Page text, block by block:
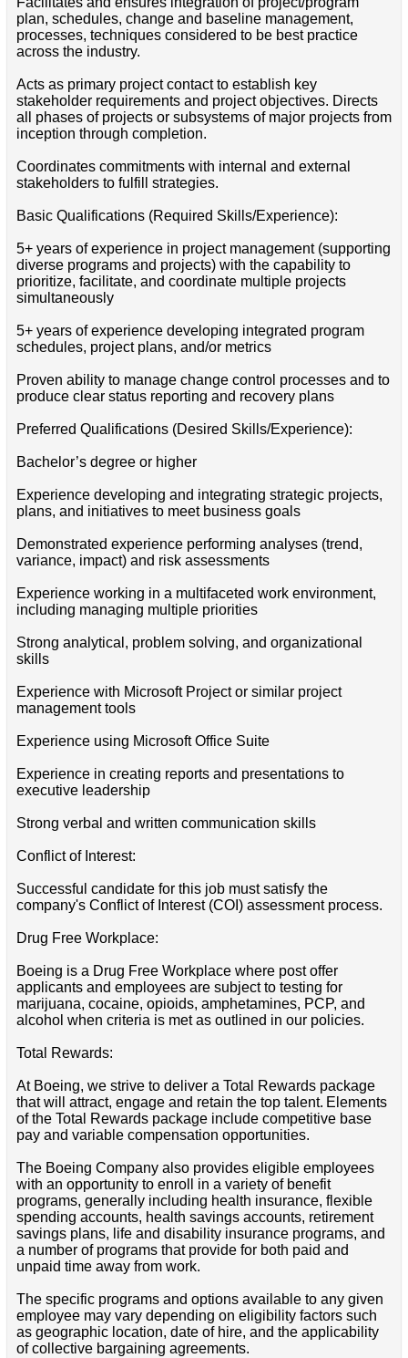
plan, schedules, change and baseline management,
processes, techniques considered to be best practice
across the industry.
Acts as primary project contact to establish key
stakeholder requirements and project objectives. Directs
all phases of projects or subsystems of major projects from
inception through completion.
Coordinates commitments with internal and external
stakeholders to fulfill strategies.
Basic Qualifications (Required Skills/Experience):
5+ years of experience in project management (supporting
diverse programs and projects) with the capability to
prioritize, facilitate, and coordinate multiple projects
simultaneously
5+ years of experience developing integrated program
schedules, project plans, and/or metrics
Proven ability to manage change control processes and to
produce clear status reporting and recovery plans
Preferred Qualifications (Desired Skills/Experience):
Bachelor’s degree or higher
Experience developing and integrating strategic projects,
plans, and initiatives to meet business goals
Demonstrated experience performing analyses (trend,
variance, impact) and risk assessments
Experience working in a multifaceted work environment,
including managing multiple priorities
Strong analytical, problem solving, and organizational
skills
Experience with Microsoft Project or similar project
management tools
Experience using Microsoft Office Suite
Experience in creating reports and presentations to
executive leadership
Strong verbal and written communication skills
Conflict of Interest:
Successful candidate for this job must satisfy the
company's Conflict of Interest (COI) assessment process.
Drug Free Workplace:
Boeing is a Drug Free Workplace where post offer
applicants and employees are subject to testing for
marijuana, cocaine, opioids, amphetamines, PCP, and
alcohol when criteria is met as outlined in our policies.
Total Rewards:
At Boeing, we strive to deliver a Total Rewards package
that will attract, engage and retain the top talent. Elements
of the Total Rewards package include competitive base
pay and variable compensation opportunities.
The Boeing Company also provides eligible employees
with an opportunity to enroll in a variety of benefit
programs, generally including health insurance, flexible
spending accounts, health savings accounts, retirement
savings plans, life and disability insurance programs, and
a number of programs that provide for both paid and
unpaid time away from work.
The specific programs and options available to any given
employee may vary depending on eligibility factors such
as geographic location, date of hire, and the applicability
of collective bargaining agreements.